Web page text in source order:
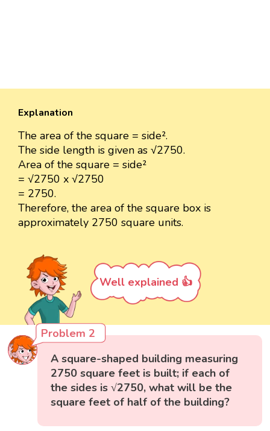
Explanation
The area of the square = side².
The side length is given as √2750.
Area of the square = side²
= √2750 x √2750
= 2750.
Therefore, the area of the square box is
approximately 2750 square units.
Well explained 👍
Problem 2
A square-shaped building measuring
2750 square feet is built; if each of
the sides is √2750, what will be the
square feet of half of the building?